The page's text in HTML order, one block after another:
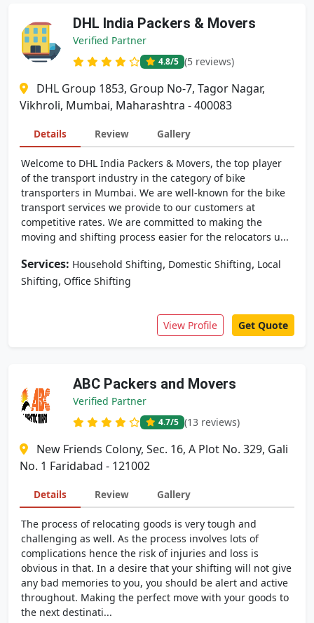
DHL India Packers & Movers
Verified Partner
4.8/5 (5 reviews)
DHL Group 1853, Group No-7, Tagor Nagar,
Vikhroli, Mumbai, Maharashtra - 400083
Details Review Gallery
Welcome to DHL India Packers & Movers, the top player
of the transport industry in the category of bike
transporters in Mumbai. We are well-known for the bike
transport services we provide to our customers at
competitive rates. We are committed to making the
moving and shifting process easier for the relocators u...
Services: Household Shifting, Domestic Shifting, Local
Shifting, Office Shifting
View Profile Get Quote
ABC Packers and Movers
Verified Partner
4.7/5 (13 reviews)
New Friends Colony, Sec. 16, A Plot No. 329, Gali
No. 1 Faridabad - 121002
Details Review Gallery
The process of relocating goods is very tough and
challenging as well. As the process involves lots of
complications hence the risk of injuries and loss is
obvious in that. In a desire that your shifting will not give
any bad memories to you, you should be alert and active
throughout. Making the perfect move with your goods to
the next destinati...